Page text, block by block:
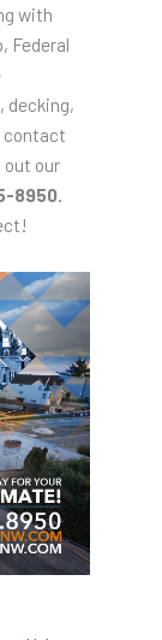
with
Federal
decking,
contact
out our
8950.